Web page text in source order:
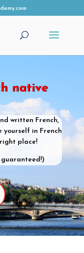
native
written French,
yourself in French
place!
guaranteed!)